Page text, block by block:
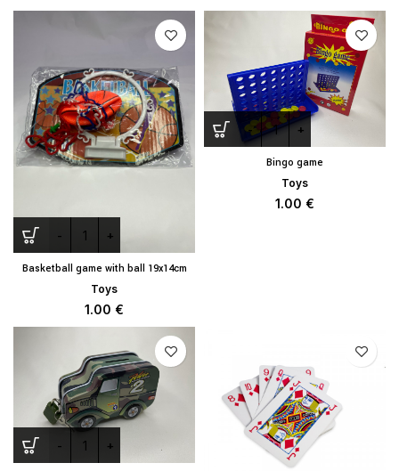
Basketball game with ball 19x14cm
Toys
1.00 €
Bingo game
Toys
1.00 €